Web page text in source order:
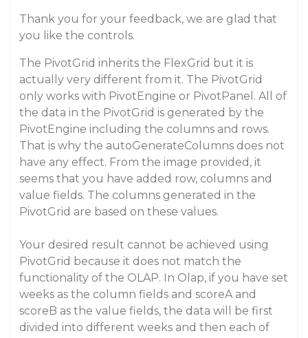
Thank you for your feedback, we are glad that
you like the controls.
The PivotGrid inherits the FlexGrid but it is
actually very different from it. The PivotGrid
only works with PivotEngine or PivotPanel. All of
the data in the PivotGrid is generated by the
PivotEngine including the columns and rows.
That is why the autoGenerateColumns does not
have any effect. From the image provided, it
seems that you have added row, columns and
value fields. The columns generated in the
PivotGrid are based on these values.
Your desired result cannot be achieved using
PivotGrid because it does not match the
functionality of the OLAP. In Olap, if you have set
weeks as the column fields and scoreA and
scoreB as the value fields, the data will be first
divided into different weeks and then each of